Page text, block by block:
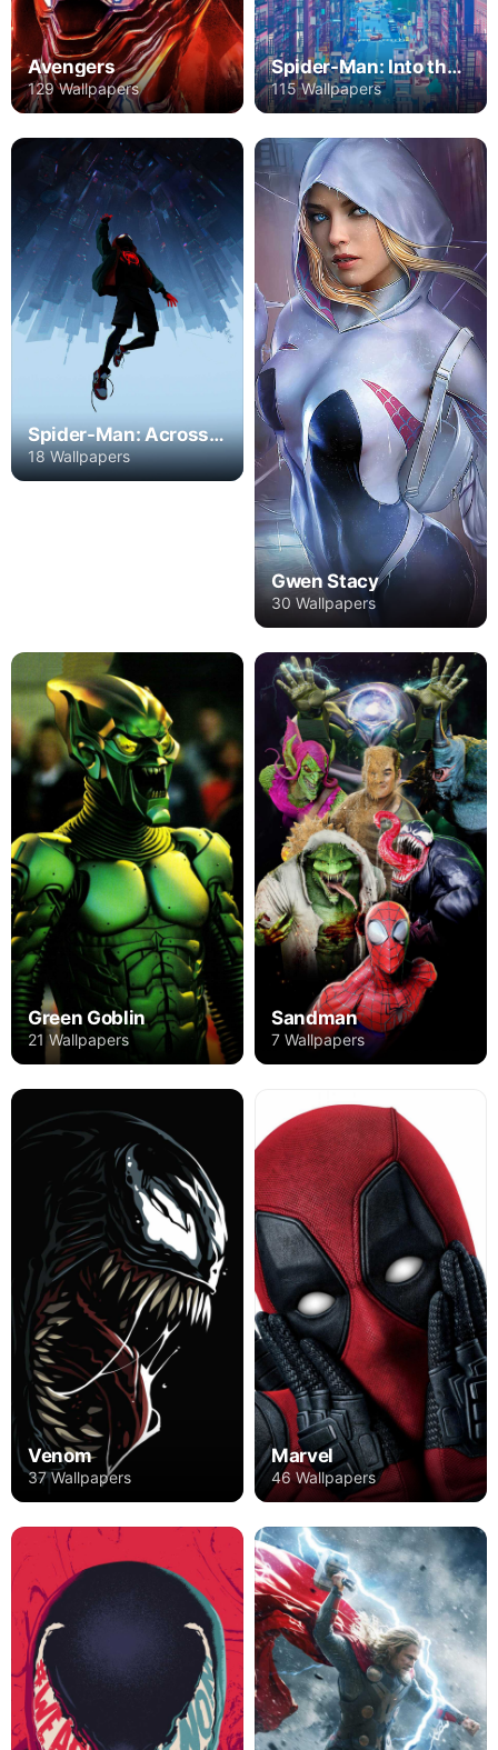
Avengers
129 Wallpapers
Spider-Man: Into the Spider-Verse
115 Wallpapers
Spider-Man: Across the Spider-Verse - Part One
18 Wallpapers
Gwen Stacy
30 Wallpapers
Green Goblin
21 Wallpapers
Sandman
7 Wallpapers
Venom
37 Wallpapers
Marvel
46 Wallpapers